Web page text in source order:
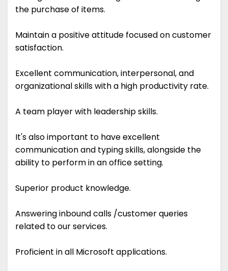
the purchase of items.
Maintain a positive attitude focused on customer
satisfaction.
Excellent communication, interpersonal, and
organizational skills with a high productivity rate.
A team player with leadership skills.
It's also important to have excellent
communication and typing skills, alongside the
ability to perform in an office setting.
Superior product knowledge.
Answering inbound calls /customer queries
related to our services.
Proficient in all Microsoft applications.